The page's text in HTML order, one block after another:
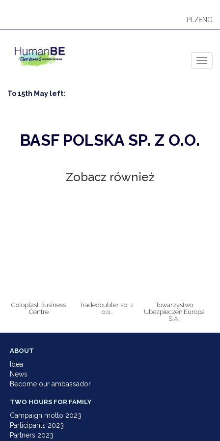
PL /ENG
To 15th May left:
BASF POLSKA SP. Z O.O.
Zobacz również
Coloplast Business
Centre
Tradedoubler sp. z
o.o.
Towarzystwo
Ubezpieczeń Europa
S.A.
ABOUT
Idea
News
Become our ambassador
TWO HOURS FOR FAMILY
Campaign motto 2023
Participants 2023
Partners 2023